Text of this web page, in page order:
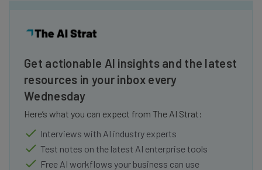
Get actionable AI insights and the latest
resources in your inbox every
Wednesday
Here’s what you can expect from The AI Strat:
Interviews with AI industry experts
Test notes on the latest AI enterprise tools
Free AI workflows your business can use